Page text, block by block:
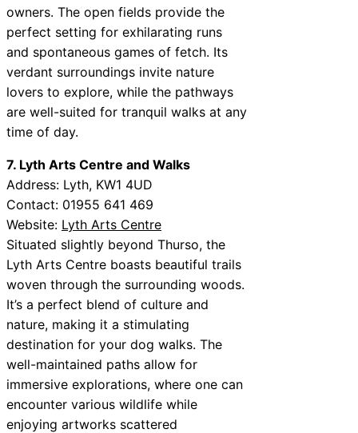
owners. The open fields provide the
perfect setting for exhilarating runs
and spontaneous games of fetch. Its
verdant surroundings invite nature
lovers to explore, while the pathways
are well-suited for tranquil walks at any
time of day.
7. Lyth Arts Centre and Walks
Address: Lyth, KW1 4UD
Contact: 01955 641 469
Website: Lyth Arts Centre
Situated slightly beyond Thurso, the
Lyth Arts Centre boasts beautiful trails
woven through the surrounding woods.
It’s a perfect blend of culture and
nature, making it a stimulating
destination for your dog walks. The
well-maintained paths allow for
immersive explorations, where one can
encounter various wildlife while
enjoying artworks scattered